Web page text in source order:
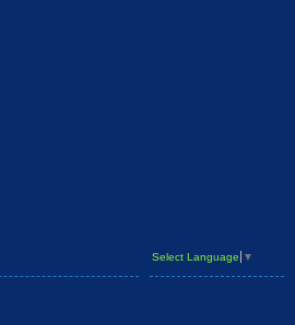
Select Language ▼